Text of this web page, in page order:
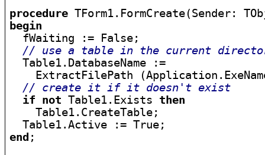
procedure
begin
fWaiting := False;
// use a table in the current
  Table1.DatabaseName :=
ExtractFilePath
// create it if it doesn't exist
if
not Table1.Exists then
    Table1.CreateTable;
end ;